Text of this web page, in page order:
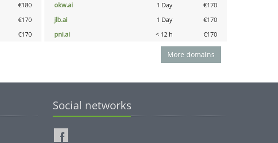
€180 okw.ai 1 Day
€170
€170 jlb.ai 1 Day
€170
€170 pni.ai < 12 h €170
More domains
Social networks